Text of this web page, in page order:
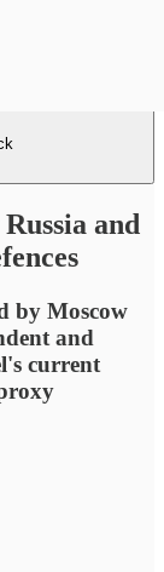
and
by Moscow
and
current